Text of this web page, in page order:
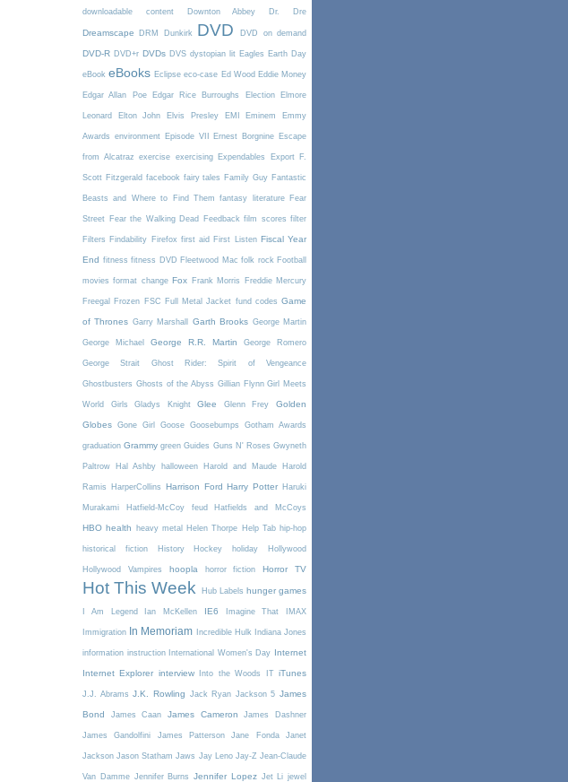
downloadable content Downton Abbey Dr. Dre
Dreamscape DRM Dunkirk DVD DVD on demand
DVD-R DVD+r DVDs DVS dystopian lit Eagles Earth Day
eBook eBooks Eclipse eco-case Ed Wood Eddie Money
Edgar Allan Poe Edgar Rice Burroughs Election Elmore
Leonard Elton John Elvis Presley EMI Eminem Emmy
Awards environment Episode VII Ernest Borgnine Escape
from Alcatraz exercise exercising Expendables Export F.
Scott Fitzgerald facebook fairy tales Family Guy Fantastic
Beasts and Where to Find Them fantasy literature Fear
Street Fear the Walking Dead Feedback film scores filter
Filters Findability Firefox first aid First Listen Fiscal Year
End fitness fitness DVD Fleetwood Mac folk rock Football
movies format change Fox Frank Morris Freddie Mercury
Freegal Frozen FSC Full Metal Jacket fund codes Game
of Thrones Garry Marshall Garth Brooks George Martin
George Michael George R.R. Martin George Romero
George Strait Ghost Rider: Spirit of Vengeance
Ghostbusters Ghosts of the Abyss Gillian Flynn Girl Meets
World Girls Gladys Knight Glee Glenn Frey Golden
Globes Gone Girl Goose Goosebumps Gotham Awards
graduation Grammy green Guides Guns N' Roses Gwyneth
Paltrow Hal Ashby halloween Harold and Maude Harold
Ramis HarperCollins Harrison Ford Harry Potter Haruki
Murakami Hatfield-McCoy feud Hatfields and McCoys
HBO health heavy metal Helen Thorpe Help Tab hip-hop
historical fiction History Hockey holiday Hollywood
Hollywood Vampires hoopla horror fiction Horror TV
Hot This Week Hub Labels hunger games
I Am Legend Ian McKellen IE6 Imagine That IMAX
Immigration In Memoriam Incredible Hulk Indiana Jones
information instruction International Women's Day Internet
Internet Explorer interview Into the Woods IT iTunes
J.J. Abrams J.K. Rowling Jack Ryan Jackson 5 James
Bond James Caan James Cameron James Dashner
James Gandolfini James Patterson Jane Fonda Janet
Jackson Jason Statham Jaws Jay Leno Jay-Z Jean-Claude
Van Damme Jennifer Burns Jennifer Lopez Jet Li jewel